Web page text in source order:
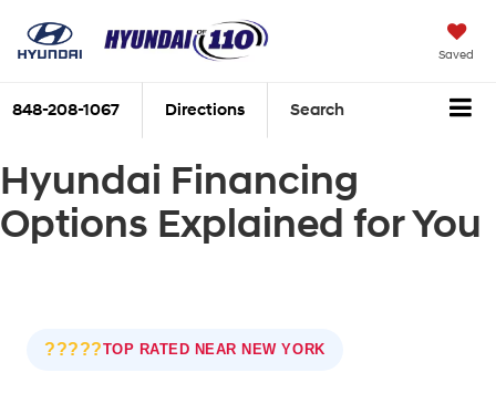
Saved
848-208-1067 Directions Search
Hyundai Financing
Options Explained for You
?????TOP RATED NEAR NEW YORK